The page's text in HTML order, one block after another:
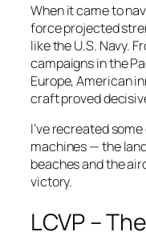
When it came to
force projected
like the U.S. Navy.
campaigns in the
Europe, American
craft proved
I’ve recreated
machines — the
beaches and the
victory.
LCVP –